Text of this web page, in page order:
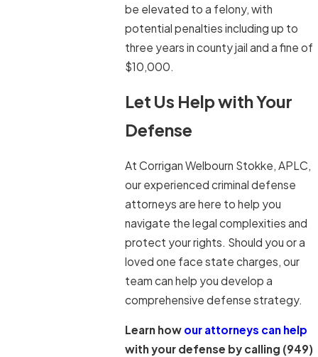
be elevated to a felony, with
potential penalties including up to
three years in county jail and a fine of
$10,000.
Let Us Help with Your
Defense
At Corrigan Welbourn Stokke, APLC,
our experienced criminal defense
attorneys are here to help you
navigate the legal complexities and
protect your rights. Should you or a
loved one face state charges, our
team can help you develop a
comprehensive defense strategy.
Learn how our attorneys can help
with your defense by calling (949)